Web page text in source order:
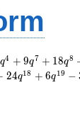
q4 + 9q7 + 18q8
24q18 + 6q19 −